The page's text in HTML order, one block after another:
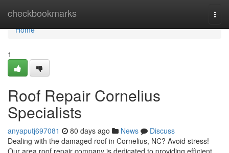
checkbookmarks
Home
Home
1
Roof Repair Cornelius
Specialists
anyaputj697081 80 days ago News
Discuss
Dealing with the damaged roof in Cornelius, NC? Avoid stress!
Our area roof repair company is dedicated to providing efficient